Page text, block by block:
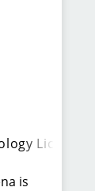
License
is